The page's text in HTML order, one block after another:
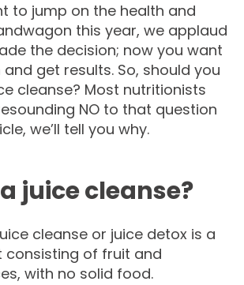
to jump on the health and
this year, we applaud
the decision; now you want
get results. So, should you
cleanse? Most nutritionists
NO to that question
we’ll tell you why.
juice cleanse?
cleanse or juice detox is a
consisting of fruit and
with no solid food.